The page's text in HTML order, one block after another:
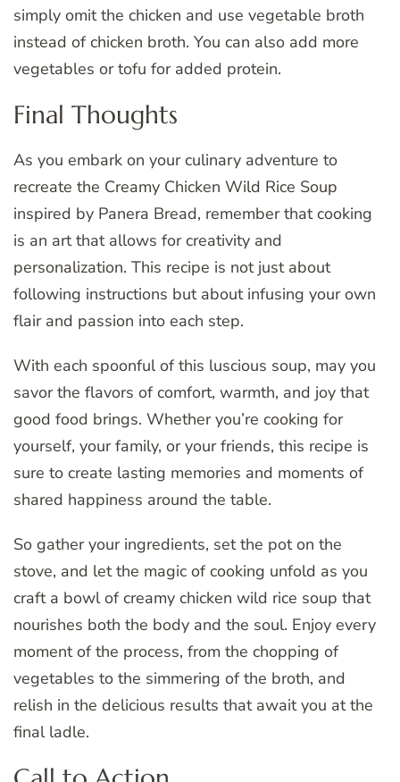
simply omit the chicken and use vegetable broth
instead of chicken broth. You can also add more
vegetables or tofu for added protein.
Final Thoughts
As you embark on your culinary adventure to
recreate the Creamy Chicken Wild Rice Soup
inspired by Panera Bread, remember that cooking
is an art that allows for creativity and
personalization. This recipe is not just about
following instructions but about infusing your own
flair and passion into each step.
With each spoonful of this luscious soup, may you
savor the flavors of comfort, warmth, and joy that
good food brings. Whether you’re cooking for
yourself, your family, or your friends, this recipe is
sure to create lasting memories and moments of
shared happiness around the table.
So gather your ingredients, set the pot on the
stove, and let the magic of cooking unfold as you
craft a bowl of creamy chicken wild rice soup that
nourishes both the body and the soul. Enjoy every
moment of the process, from the chopping of
vegetables to the simmering of the broth, and
relish in the delicious results that await you at the
final ladle.